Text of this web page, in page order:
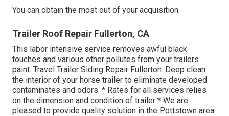
You can obtain the most out of your acquisition.
Trailer Roof Repair Fullerton, CA
This labor intensive service removes awful black
touches and various other pollutes from your trailers
paint. Travel Trailer Siding Repair Fullerton. Deep clean
the interior of your horse trailer to eliminate developed
contaminates and odors. * Rates for all services relies
on the dimension and condition of trailer * We are
pleased to provide quality solution in the Pottstown area